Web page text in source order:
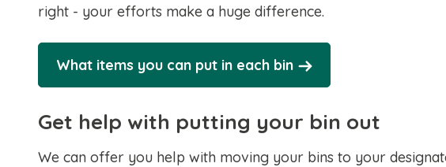
right - your efforts make a huge difference.
What items you can put in each bin
Get help with putting your bin out
We can offer you help with moving your bins to your